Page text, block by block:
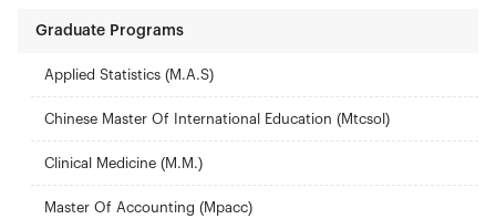
Graduate Programs
Applied Statistics (M.A.S)
Chinese Master Of International Education (Mtcsol)
Clinical Medicine (M.M.)
Master Of Accounting (Mpacc)